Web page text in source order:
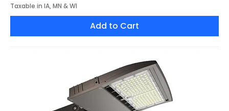
Taxable in IA, MN & WI
Add to Cart